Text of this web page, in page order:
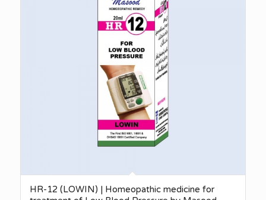
HR-12 (LOWIN) | Homeopathic medicine for